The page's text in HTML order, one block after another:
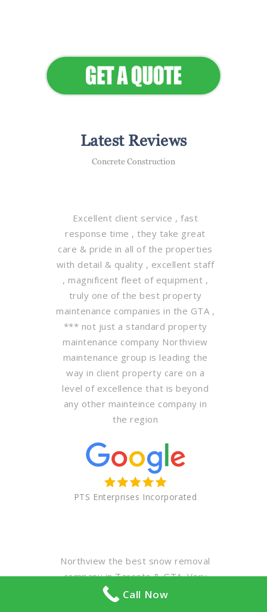
Latest Reviews
Concrete Construction
Excellent client service , fast
response time , they take great
care & pride in all of the properties
with detail & quality , excellent staff
, magnificent fleet of equipment ,
truly one of the best property
maintenance companies in the GTA ,
*** not just a standard property
maintenance company Northview
maintenance group is leading the
way in client property care on a
level of excellence that is beyond
any other mainteince company in
the region
PTS Enterprises Incorporated
Northview the best snow removal
company in Toronto & GTA. Very
professional & polite staff. Highly
Call Now